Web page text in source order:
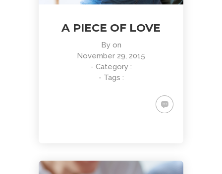
A PIECE OF LOVE
By on
November 29, 2015
- Category :
- Tags :